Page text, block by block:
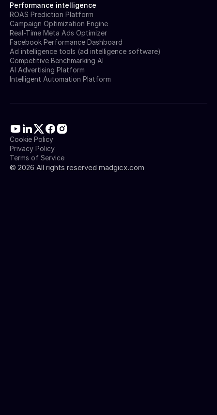
Performance intelligence
ROAS Prediction Platform
Campaign Optimization Engine
Real-Time Meta Ads Optimizer
Facebook Performance Dashboard
Ad intelligence tools (ad intelligence software)
Competitive Benchmarking AI
AI Advertising Platform
Intelligent Automation Platform
© 2026 All rights reserved madgicx.com
Cookie Policy
Privacy Policy
Terms of Service